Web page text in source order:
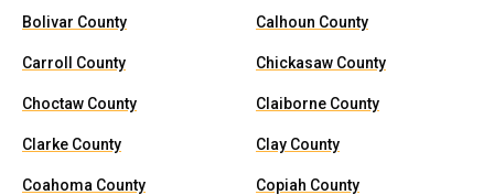
Bolivar County Calhoun County
Carroll County Chickasaw County
Choctaw County Claiborne County
Clarke County Clay County
Coahoma County Copiah County